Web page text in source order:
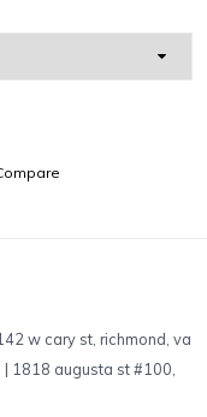
w cary st, richmond, va
1818 augusta st #100,